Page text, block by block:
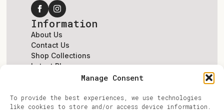
Manage Consent
To provide the best experiences, we use technologies
like cookies to store and/or access device information.
Information
About Us
Contact Us
Shop Collections
Latest Blogs
Terms & Conditions
Log In